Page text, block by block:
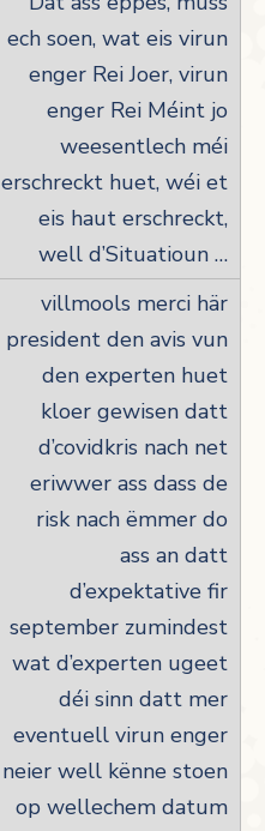
ech soen, wat eis virun
enger Rei Joer, virun
enger Rei Méint jo
weesentlech méi
erschreckt huet, wéi et
eis haut erschreckt,
well d’Situatioun …
villmools merci här
president den avis vun
den experten huet
kloer gewisen datt
d’covidkris nach net
eriwwer ass dass de
risk nach ëmmer do
ass an datt
d’expektative fir
september zumindest
wat d’experten ugeet
déi sinn datt mer
eventuell virun enger
neier well kënne stoen
op wellechem datum